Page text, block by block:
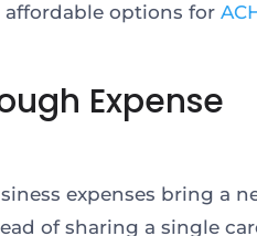
options for
Expense
expenses bring a
of sharing a single